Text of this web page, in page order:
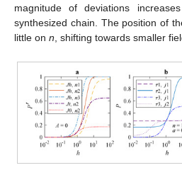
magnitude of deviations
synthesized chain. The position of
little on n, shifting towards smaller